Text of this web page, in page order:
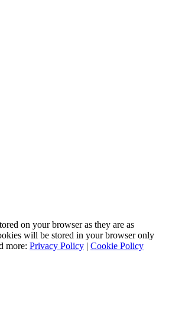
on your browser as they are as
will be stored in your browser only
more: Privacy Policy | Cookie Policy